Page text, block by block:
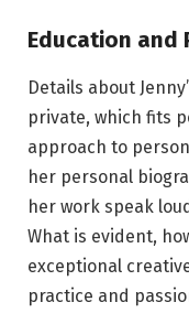
Education and
Details about
private, which fits
approach to
her personal
her work speak
What is evident,
exceptional
practice and